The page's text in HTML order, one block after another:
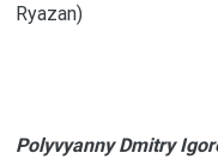
Ryazan)
Polyvyanny Dmitry